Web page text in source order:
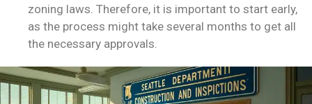
zoning laws. Therefore, it is important to start early,
as the process might take several months to get all
the necessary approvals.